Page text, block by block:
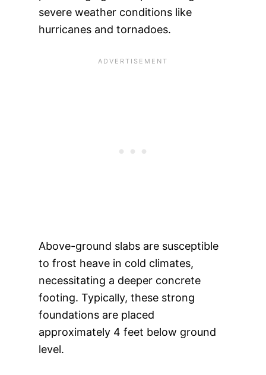
severe weather conditions like
hurricanes and tornadoes.
Above-ground slabs are susceptible
to frost heave in cold climates,
necessitating a deeper concrete
footing. Typically, these strong
foundations are placed
approximately 4 feet below ground
level.